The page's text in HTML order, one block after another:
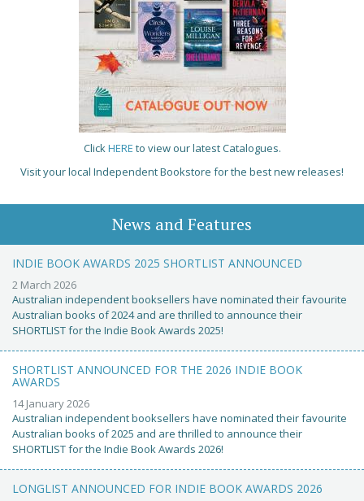
ClickHERE to view our latest Catalogues.
Visit your local Independent Bookstore for the best new releases!
News and Features
INDIE BOOK AWARDS 2025 SHORTLIST ANNOUNCED
2 March 2026
Australian independent booksellers have nominated their favourite
Australian books of 2024 and are thrilled to announce their
SHORTLIST for the Indie Book Awards 2025!
SHORTLIST ANNOUNCED FOR THE 2026 INDIE BOOK
AWARDS
14 January 2026
Australian independent booksellers have nominated their favourite
Australian books of 2025 and are thrilled to announce their
SHORTLIST for the Indie Book Awards 2026!
LONGLIST ANNOUNCED FOR INDIE BOOK AWARDS 2026